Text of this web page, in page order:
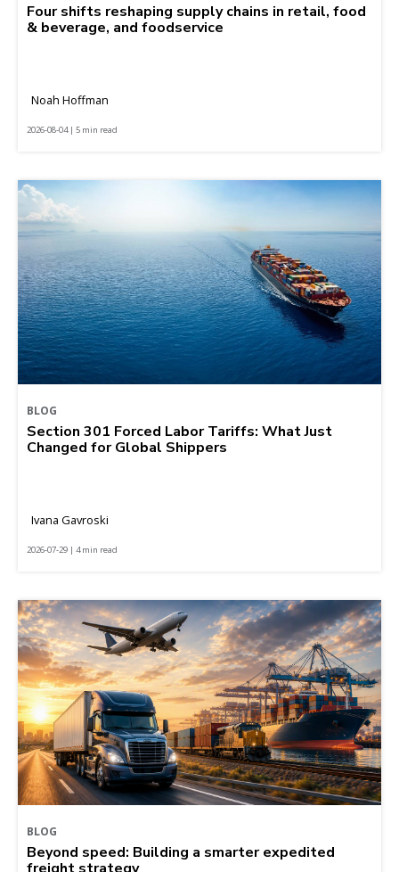
Four shifts reshaping supply chains in retail, food
& beverage, and foodservice
Noah Hoffman
2026-08-04 | 5 min read
BLOG
Section 301 Forced Labor Tariffs: What Just
Changed for Global Shippers
Ivana Gavroski
2026-07-29 | 4 min read
BLOG
Beyond speed: Building a smarter expedited
freight strategy